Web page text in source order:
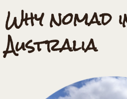
Why nomad
Australia